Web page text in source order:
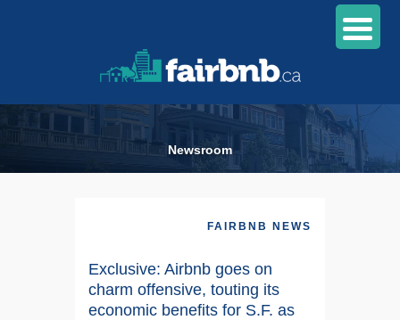
Newsroom
FAIRBNB NEWS
Exclusive: Airbnb goes on
charm offensive, touting its
economic benefits for S.F. as